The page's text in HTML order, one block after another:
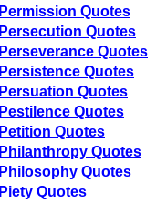
Permission Quotes
Persecution Quotes
Perseverance Quotes
Persistence Quotes
Persuation Quotes
Pestilence Quotes
Petition Quotes
Philanthropy Quotes
Philosophy Quotes
Piety Quotes